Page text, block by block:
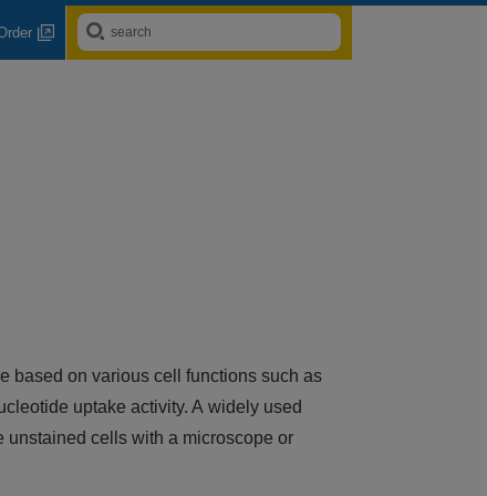
based on various cell functions such as
uptake activity. A widely used
unstained cells with a microscope or